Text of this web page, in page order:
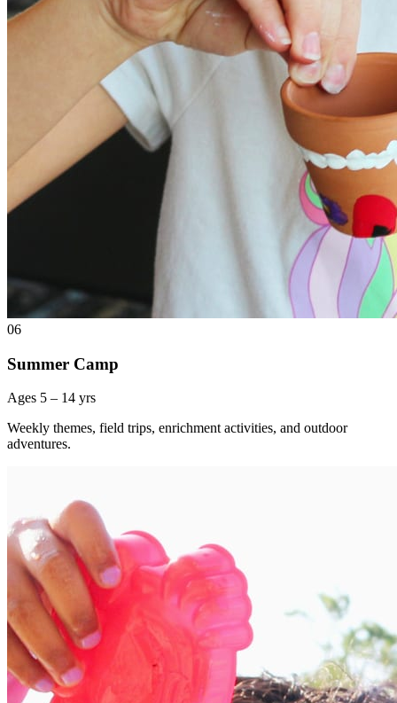
06
Summer Camp
Ages 5 – 14 yrs
Weekly themes, field trips, enrichment activities, and outdoor
adventures.